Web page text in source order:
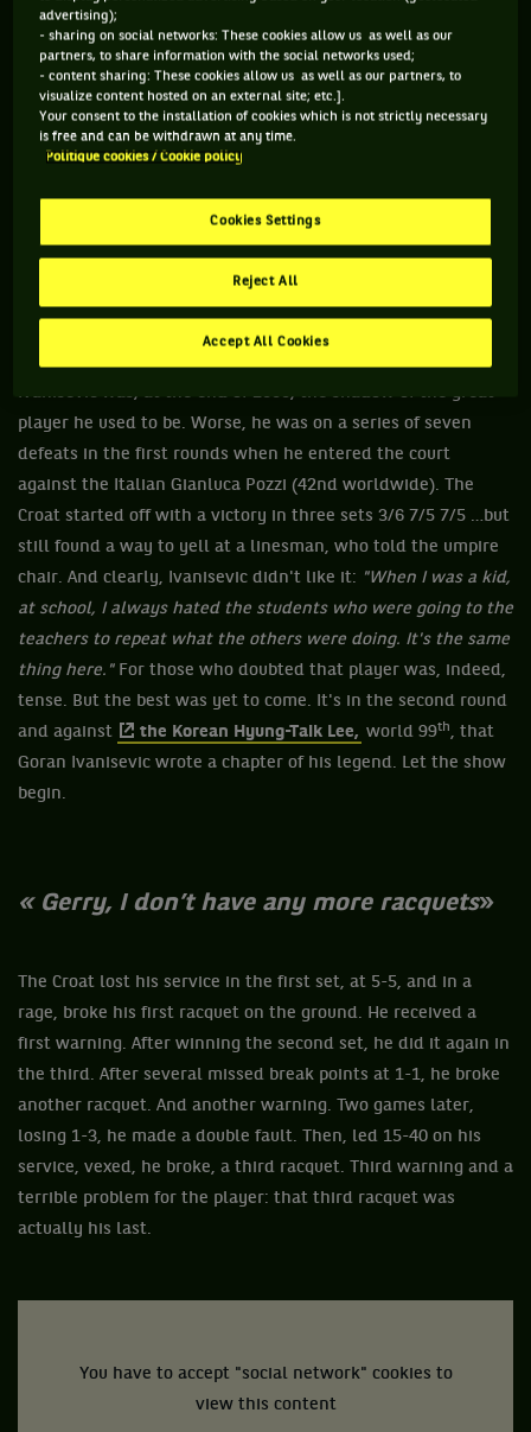
in five sets against Patrick Rafter, his one and only Grand
Slam tournament, at thirty years old and after a decade of
lost finals. Even better, he made history by being the first
wild card player to ever win a Grand Slam. Because you can’t
forget that Ivanisevic had just went through hell and back...
A year earlier, it’s as the 136th player in the world that he
arrived in the first round of the obscure Brighton 2000
Samsung Open. The great server didn’t knew it yet, but he
was about to go down in history as the first player... who had
to default after breaking all his racquets. Flashback.
After a year ruined by a recurring shoulder injury that
disrupted his perfect serve-and-volley mechanics, Goran
Ivanisevic was, at the end of 2000, the shadow of the great
player he used to be. Worse, he was on a series of seven
defeats in the first rounds when he entered the court
against the Italian Gianluca Pozzi (42nd worldwide). The
Croat started off with a victory in three sets 3/6 7/5 7/5 …but
still found a way to yell at a linesman, who told the umpire
chair. And clearly, Ivanisevic didn't like it: "When I was a kid,
at school, I always hated the students who were going to the
teachers to repeat what the others were doing. It's the same
thing here." For those who doubted that player was, indeed,
tense. But the best was yet to come. It's in the second round
and against
the Korean Hyung-Taik Lee, world 99th, that
Goran Ivanisevic wrote a chapter of his legend. Let the show
begin.
« Gerry, I don’t have any more racquets»
The Croat lost his service in the first set, at 5-5, and in a
rage, broke his first racquet on the ground. He received a
first warning. After winning the second set, he did it again in
the third. After several missed break points at 1-1, he broke
another racquet. And another warning. Two games later,
losing 1-3, he made a double fault. Then, led 15-40 on his
service, vexed, he broke, a third racquet. Third warning and a
terrible problem for the player: that third racquet was
actually his last.
You have to accept "social network" cookies to
view this content
advertising);
- sharing on social networks: These cookies allow us as well as our
partners, to share information with the social networks used;
- content sharing: These cookies allow us as well as our partners, to
visualize content hosted on an external site; etc.].
Your consent to the installation of cookies which is not strictly necessary
is free and can be withdrawn at any time.
Politique cookies / Cookie policy
Cookies Settings
Reject All
Accept All Cookies